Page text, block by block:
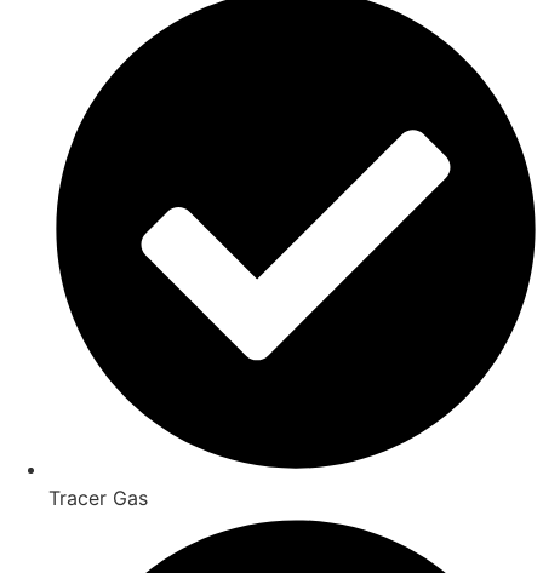
Tracer Gas